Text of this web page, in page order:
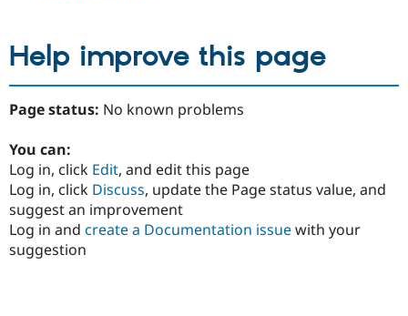
Help improve this page
Page status: No known problems
You can:
Log in, click Edit, and edit this page
Log in, click Discuss, update the Page status value, and
suggest an improvement
Log in and create a Documentation issuewith your
suggestion